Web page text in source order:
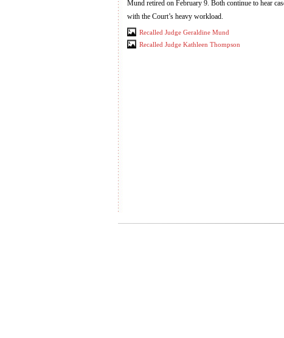
Mund retired on February 9. Both continue to hear
with the Court’s heavy workload.
Recalled Judge Geraldine Mund
Recalled Judge Kathleen Thompson